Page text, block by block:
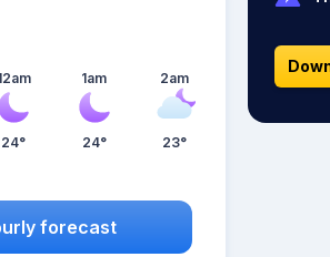
24°
1am
24°
2am
23°
forecast